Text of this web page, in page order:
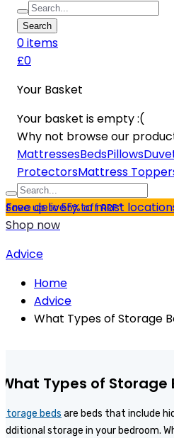
Search
0items
£0
Your Basket
Your basket is empty :(
Why not browse our
MattressesBedsPillows
ProtectorsMattress
Free delivery to most
Save up to 55% off RRP*
Shop now
Advice
Home
Advice
What Types of Storage
What Types of Storage
Storage beds are beds that include
additional storage in your bedroom.